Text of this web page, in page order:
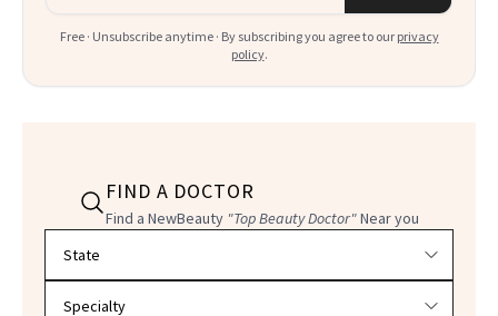
Free · Unsubscribe anytime · By subscribing you agree to our privacy
policy.
FIND A DOCTOR
Find a NewBeauty "Top Beauty Doctor"Near you